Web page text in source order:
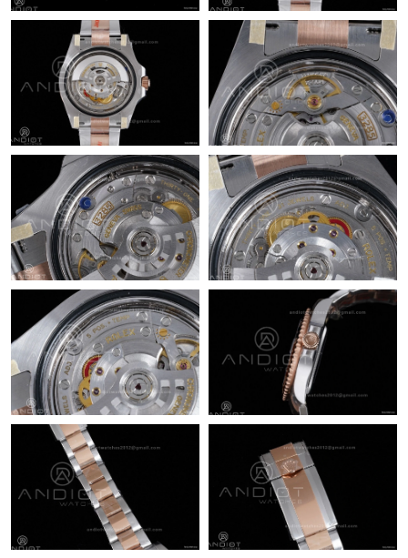
Just Sold: Vince from Minneapolis on May 08, 2026 at 2:04 PM.
Just Sold: Jack from Orlando on May 19, 2026 at 4:30 PM.
Just Sold: Peter from San Jose on Jun 05, 2026 at 9:37 AM.